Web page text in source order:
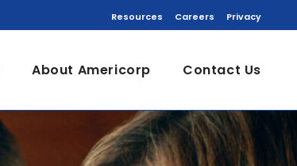
Resources Careers Privacy
About Americorp Contact Us